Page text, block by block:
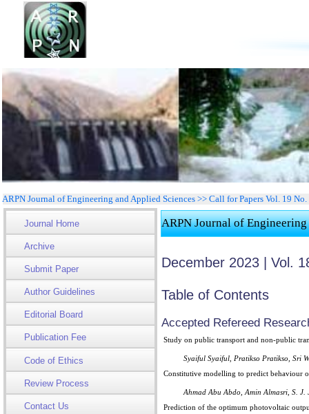
ARPN Journal of Engineering and Applied Sciences >> Call for Papers Vol. 19
Journal Home
Archive
Submit Paper
Author Guidelines
Editorial Board
Publication Fee
Code of Ethics
Review Process
Contact Us
ARPN Journal of
December 2023 | Vol.
Table of Contents
Accepted Refereed
Study on public transport and non-public
Syaiful Syaiful, Pratikso Pratikso, Sri
Constitutive modelling to predict behaviour
Ahmad Abu Abdo, Amin Almasri, S.
Prediction of the optimum photovoltaic